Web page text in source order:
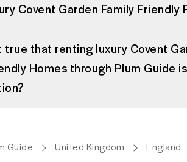
Covent Garden Family Friendly
true that renting luxury Covent
Homes through Plum Guide
Guide United Kingdom England